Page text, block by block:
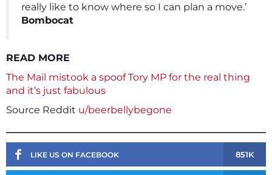
really like to know where so I can plan a move.’
Bombocat
READ MORE
The Mail mistook a spoof Tory MP for the real thing
and it’s just fabulous
Source Reddit u/beerbellybegone
LIKE US ON FACEBOOK 851K